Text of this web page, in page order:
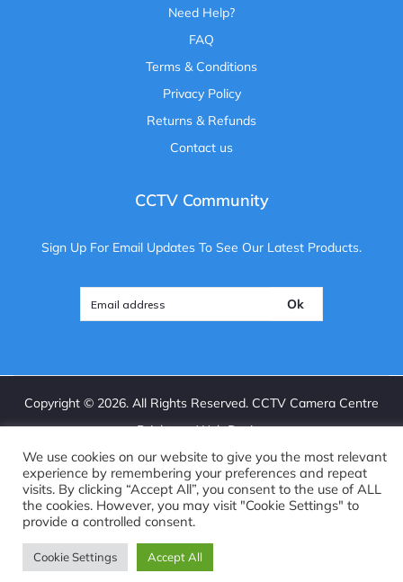
Need Help?
FAQ
Terms & Conditions
Privacy Policy
Returns & Refunds
Contact us
CCTV Community
Sign Up For Email Updates To See Our Latest Products.
Ok
Copyright © 2026. All Rights Reserved. CCTV Camera Centre
Brightvue Web Design
We use cookies on our website to give you the most relevant
experience by remembering your preferences and repeat
visits. By clicking “Accept All”, you consent to the use of ALL
the cookies. However, you may visit "Cookie Settings" to
provide a controlled consent.
Cookie Settings Accept All